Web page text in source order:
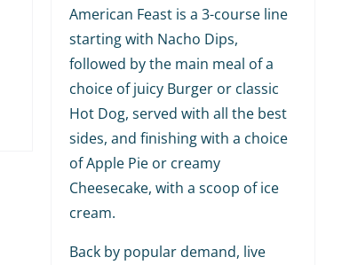
American Feast is a 3-course line
starting with Nacho Dips,
followed by the main meal of a
choice of juicy Burger or classic
Hot Dog, served with all the best
sides, and finishing with a choice
of Apple Pie or creamy
Cheesecake, with a scoop of ice
cream.
Back by popular demand, live